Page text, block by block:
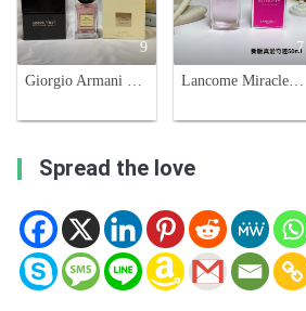
9
Giorgio Armani Prive Rose Alexandrie Eau de Toilette - 100ml
7
Lancome Miracle Eau de Parfum 50ml - Floral Fragrance for Women
Spread the love